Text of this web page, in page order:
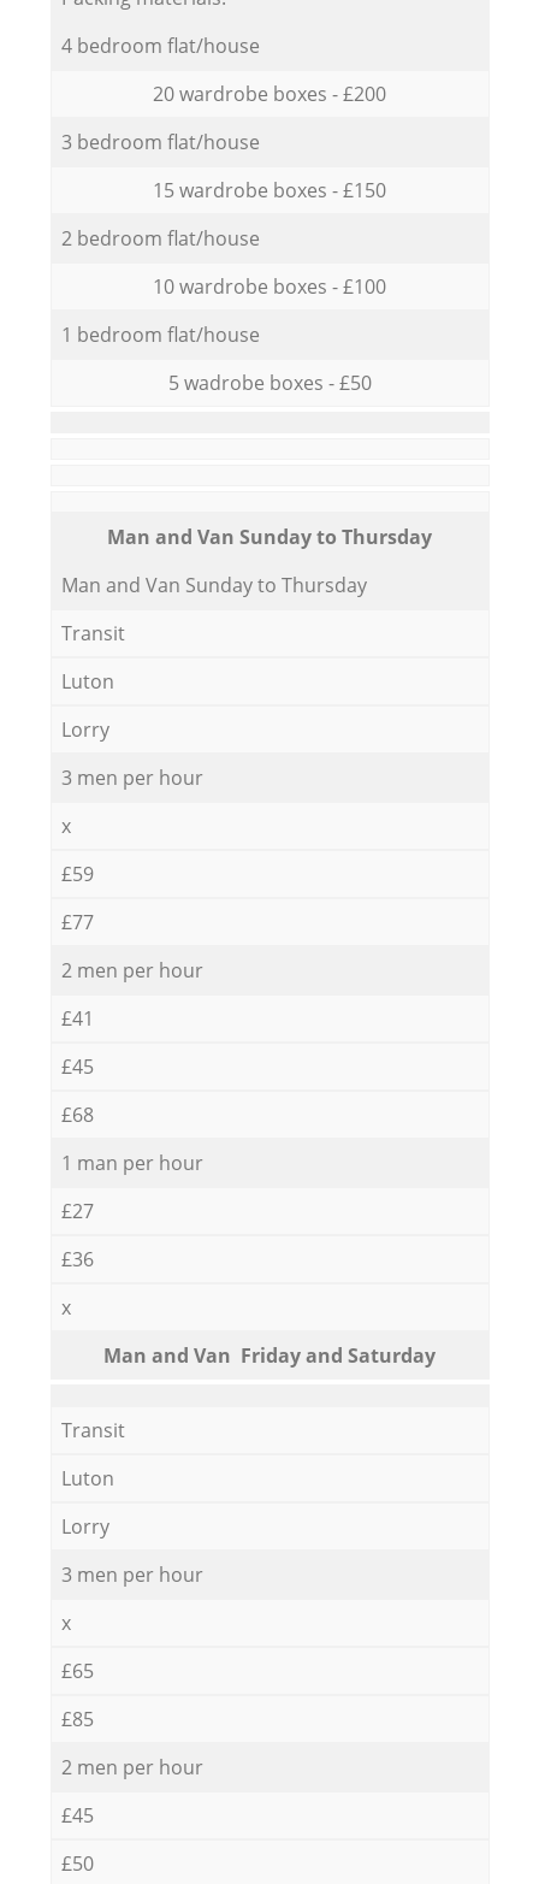
4 bedroom flat/house
20 wardrobe boxes - £200
3 bedroom flat/house
15 wardrobe boxes - £150
2 bedroom flat/house
10 wardrobe boxes - £100
1 bedroom flat/house
5 wadrobe boxes - £50
Мan аnd Van Sunday to Thursday
Мan аnd Van Sunday to Thursday
Transit
Luton
Lorry
3 men per hour
x
£59
£77
2 men per hour
£41
£45
£68
1 man per hour
£27
£36
x
Мan аnd Van Friday and Saturday
Transit
Luton
Lorry
3 men per hour
x
£65
£85
2 men per hour
£45
£50